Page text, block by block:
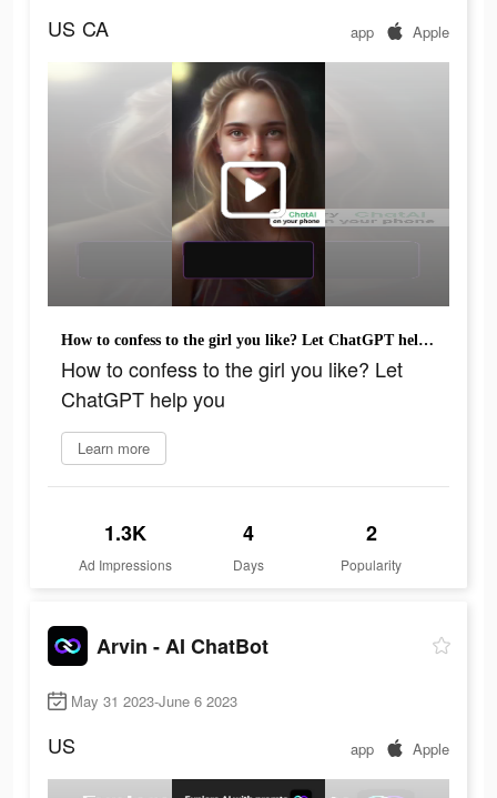
US CA app Apple
How to confess to the girl you like? Let ChatGPT help you
How to confess to the girl you like? Let
ChatGPT help you
Learn more
1.3K
Ad Impressions
4
Days
2
Popularity
Arvin - AI ChatBot
May 31 2023-June 6 2023
US app Apple